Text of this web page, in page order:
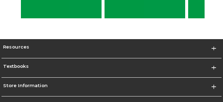
Resources
Textbooks
Store Information